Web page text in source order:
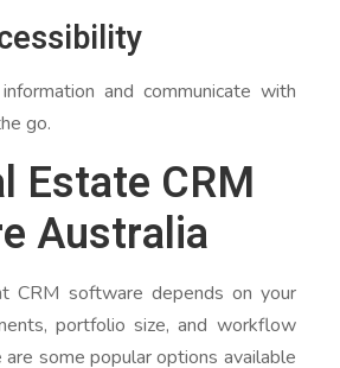
and communicate with
go.
Estate CRM
Australia
CRM software depends on your
portfolio size, and workflow
some popular options available